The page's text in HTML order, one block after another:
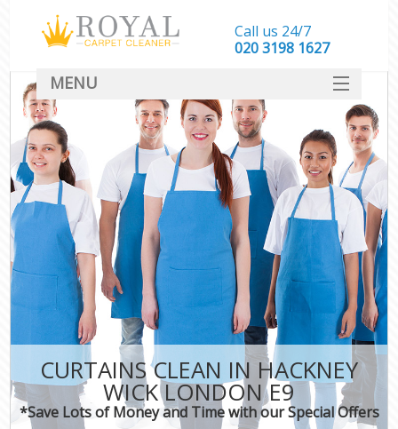
CURTAINS CLEAN IN HACKNEY
WICK LONDON E9
*Save Lots of Money and Time with our Special Offers
Call us 24/7
‎020 3198 1627
MENU
SERVICES
HOME
DEALS
FAQ
CONTACT